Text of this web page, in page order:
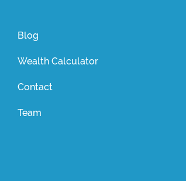
Blog
Wealth Calculator
Contact
Team